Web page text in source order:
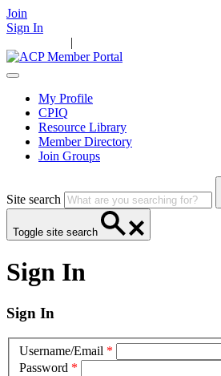
Join
Sign In
|
My Profile
CPIQ
Resource Library
Member Directory
Join Groups
Site search
Toggle site search
Sign In
Sign In
Username/Email *
Password *